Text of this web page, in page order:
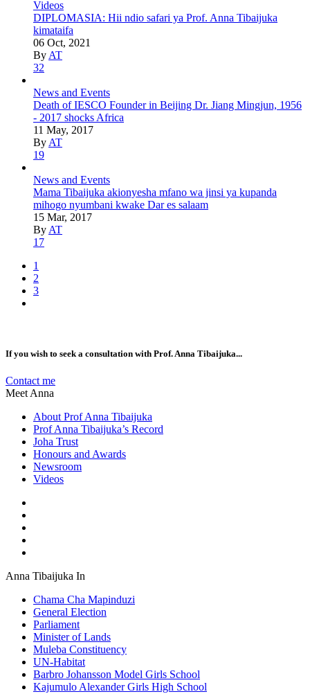
Videos
DIPLOMASIA: Hii ndio safari ya Prof. Anna Tibaijuka
kimataifa
06 Oct, 2021
By AT
32
News and Events
Death of IESCO Founder in Beijing Dr. Jiang Mingjun, 1956
- 2017 shocks Africa
11 May, 2017
By AT
19
News and Events
Mama Tibaijuka akionyesha mfano wa jinsi ya kupanda
mihogo nyumbani kwake Dar es salaam
15 Mar, 2017
By AT
17
1
2
3
If you wish to seek a consultation with Prof. Anna Tibaijuka...
Contact me
Meet Anna
About Prof Anna Tibaijuka
Prof Anna Tibaijuka’s Record
Joha Trust
Honours and Awards
Newsroom
Videos
Anna Tibaijuka In
Chama Cha Mapinduzi
General Election
Parliament
Minister of Lands
Muleba Constituency
UN-Habitat
Barbro Johansson Model Girls School
Kajumulo Alexander Girls High School